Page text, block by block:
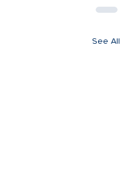
See All